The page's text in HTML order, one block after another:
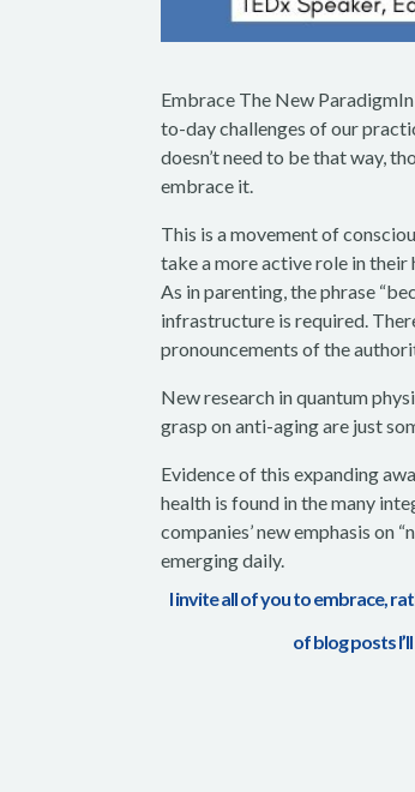
Embrace The New
to-day challenges of our
doesn’t need to be that way,
embrace it.
This is a movement of
take a more active role in their
As in parenting, the phrase
infrastructure is required.
pronouncements of the
New research in quantum
grasp on anti-aging are just
Evidence of this expanding
health is found in the many
companies’ new emphasis on
emerging daily.
I invite all of you to embrace,
of blog posts